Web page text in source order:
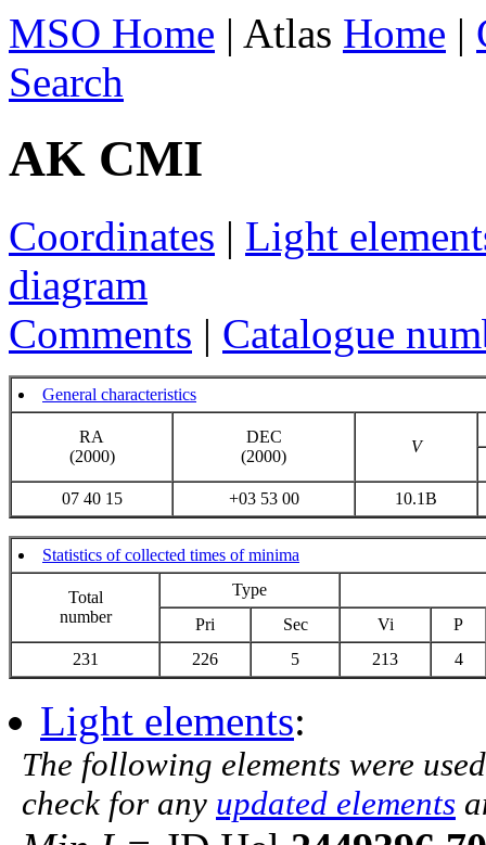
MSO Home | Atlas Home |
Search
AK CMI
Coordinates | Light
diagram
Comments | Catalogue
General characteristics
RA
(2000)
DEC
(2000)
V
07 40 15 +03 53 00 10.1B
Statistics of collected times of minima
Total
number
Type
Pri
Sec Vi
P
231
226 5 213 4
Light elements:
The following elements were
check for any updated elements